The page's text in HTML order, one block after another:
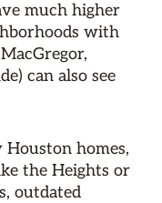
much higher
with
can also see
Houston homes,
the Heights or
outdated